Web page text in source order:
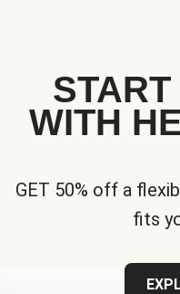
WITH
GET 50% off a
fits